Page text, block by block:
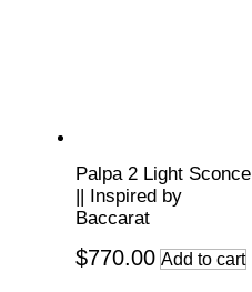
Palpa 2 Light Sconce
|| Inspired by
Baccarat
$770.00 Add to cart